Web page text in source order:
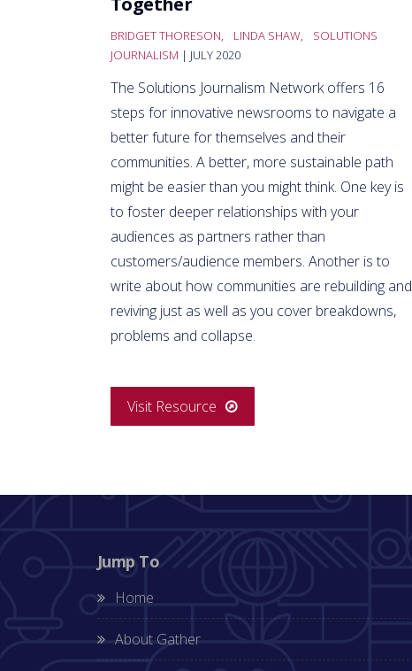
BRIDGET THORESON, LINDA SHAW,
SOLUTIONS
JOURNALISM | JULY 2020
The Solutions Journalism Network offers 16
steps for innovative newsrooms to navigate a
better future for themselves and their
communities. A better, more sustainable path
might be easier than you might think. One key is
to foster deeper relationships with your
audiences as partners rather than
customers/audience members. Another is to
write about how communities are rebuilding and
reviving just as well as you cover breakdowns,
problems and collapse.
Visit Resource
Jump To
Home
About Gather